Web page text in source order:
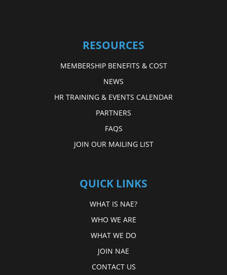
RESOURCES
MEMBERSHIP BENEFITS & COST
NEWS
HR TRAINING & EVENTS CALENDAR
PARTNERS
FAQS
JOIN OUR MAILING LIST
QUICK LINKS
WHAT IS NAE?
WHO WE ARE
WHAT WE DO
JOIN NAE
CONTACT US